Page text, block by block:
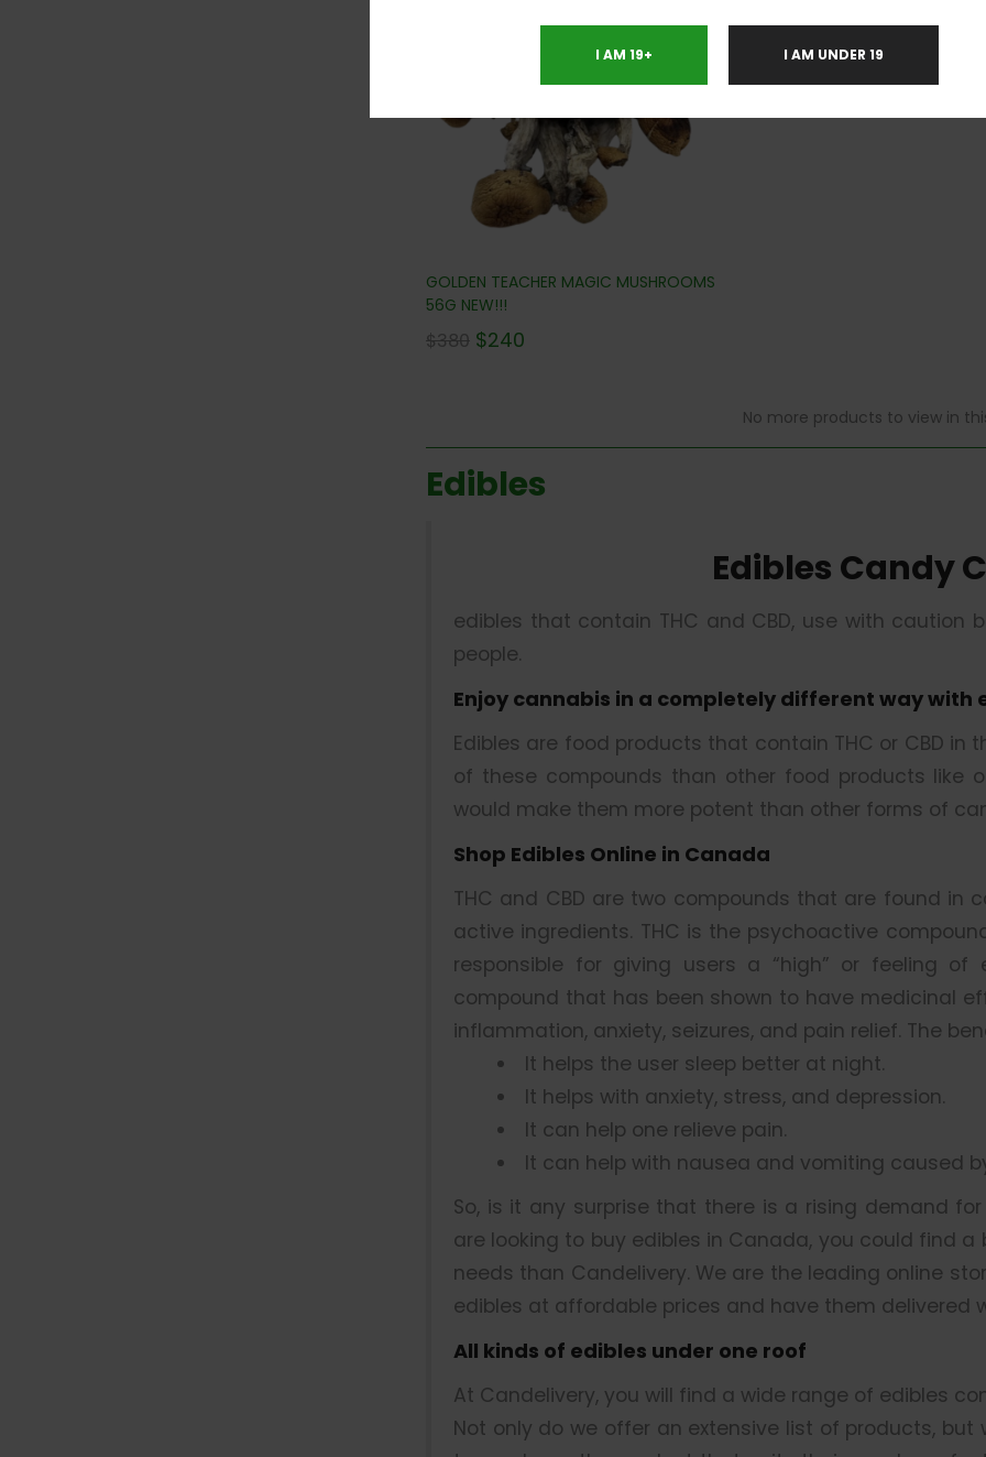
GOLDEN TEACHER MAGIC MUSHROOMS
56G NEW!!!
$380 $240
No more products to view in
Edibles
Edibles Candy
edibles that contain THC and CBD, use with caution
people.
Enjoy cannabis in a completely different way with
Edibles are food products that contain THC or CBD in
of these compounds than other food products like
would make them more potent than other forms of
Shop Edibles Online in Canada
THC and CBD are two compounds that are found in
active ingredients. THC is the psychoactive
responsible for giving users a “high” or feeling of
compound that has been shown to have medicinal
inflammation, anxiety, seizures, and pain relief. The
It helps the user sleep better at night.
It helps with anxiety, stress, and depression.
It can help one relieve pain.
It can help with nausea and vomiting caused
So, is it any surprise that there is a rising demand for
are looking to buy edibles in Canada, you could find
needs than Candelivery. We are the leading online
edibles at affordable prices and have them delivered
All kinds of edibles under one roof
At Candelivery, you will find a wide range of edibles
Not only do we offer an extensive list of products,
I AM 19+ I AM UNDER 19